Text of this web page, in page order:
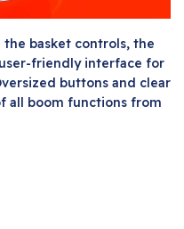
the basket controls, the
friendly interface for
buttons and clear
all boom functions from